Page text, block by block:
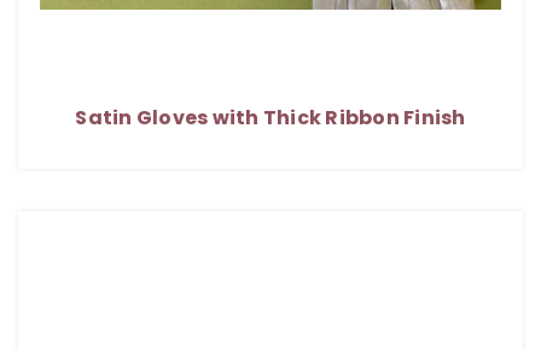
Satin Gloves with Thick Ribbon Finish